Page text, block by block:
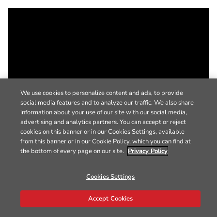
We use cookies to personalize content and ads, to provide
social media features and to analyze our traffic. We also share
information about your use of our site with our social media,
advertising and analytics partners. You can accept or reject
cookies on this banner or in our Cookies Settings, available
from this banner or in our Cookie Policy, which you can find at
the bottom of every page on our site. Privacy Policy
Cookies Settings
Accept Cookies